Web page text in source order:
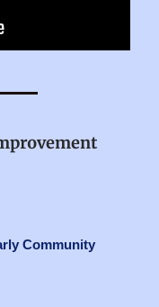
Community